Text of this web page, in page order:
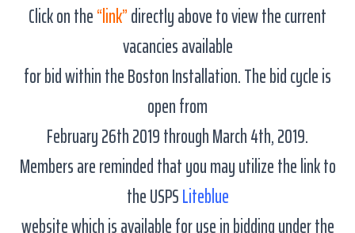
Click on the“link”directly above to view the current
vacancies available
for bid within the Boston Installation. The bid cycle is
open from
February 26th 2019 through March 4th, 2019.
Members are reminded that you may utilize the link to
the USPSLiteblue
website which is available for use in bidding under the